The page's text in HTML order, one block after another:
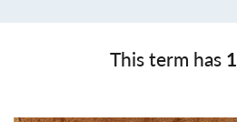
This term has 1